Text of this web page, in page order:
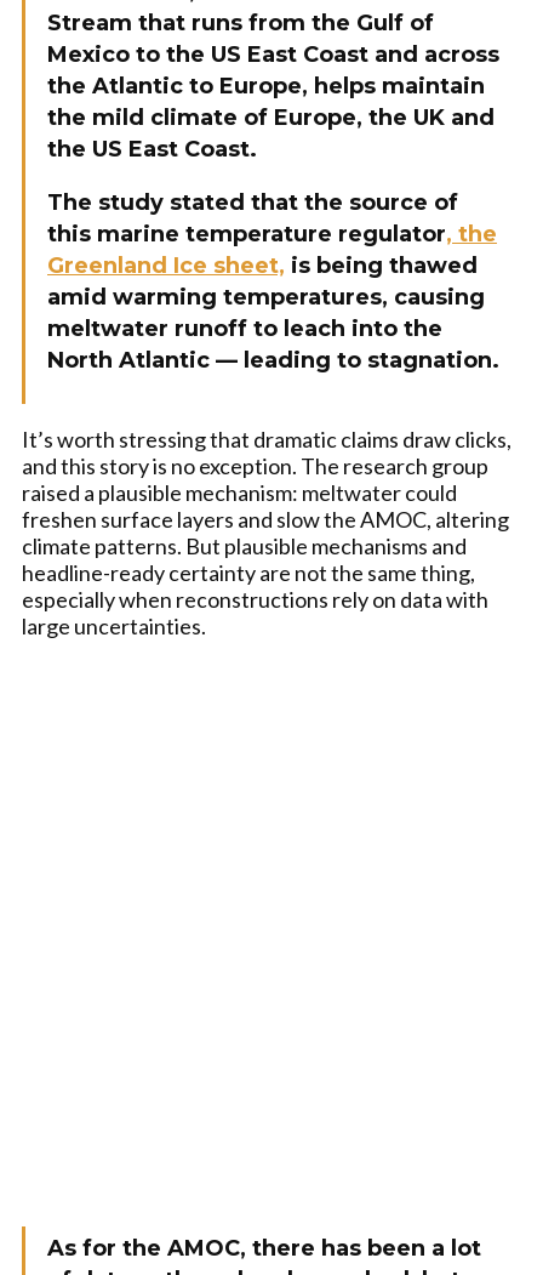
Stream that runs from the Gulf of
Mexico to the US East Coast and across
the Atlantic to Europe, helps maintain
the mild climate of Europe, the UK and
the US East Coast.
The study stated that the source of
this marine temperature regulator, the
Greenland Ice sheet, is being thawed
amid warming temperatures, causing
meltwater runoff to leach into the
North Atlantic — leading to stagnation.
It’s worth stressing that dramatic claims draw clicks,
and this story is no exception. The research group
raised a plausible mechanism: meltwater could
freshen surface layers and slow the AMOC, altering
climate patterns. But plausible mechanisms and
headline-ready certainty are not the same thing,
especially when reconstructions rely on data with
large uncertainties.
As for the AMOC, there has been a lot